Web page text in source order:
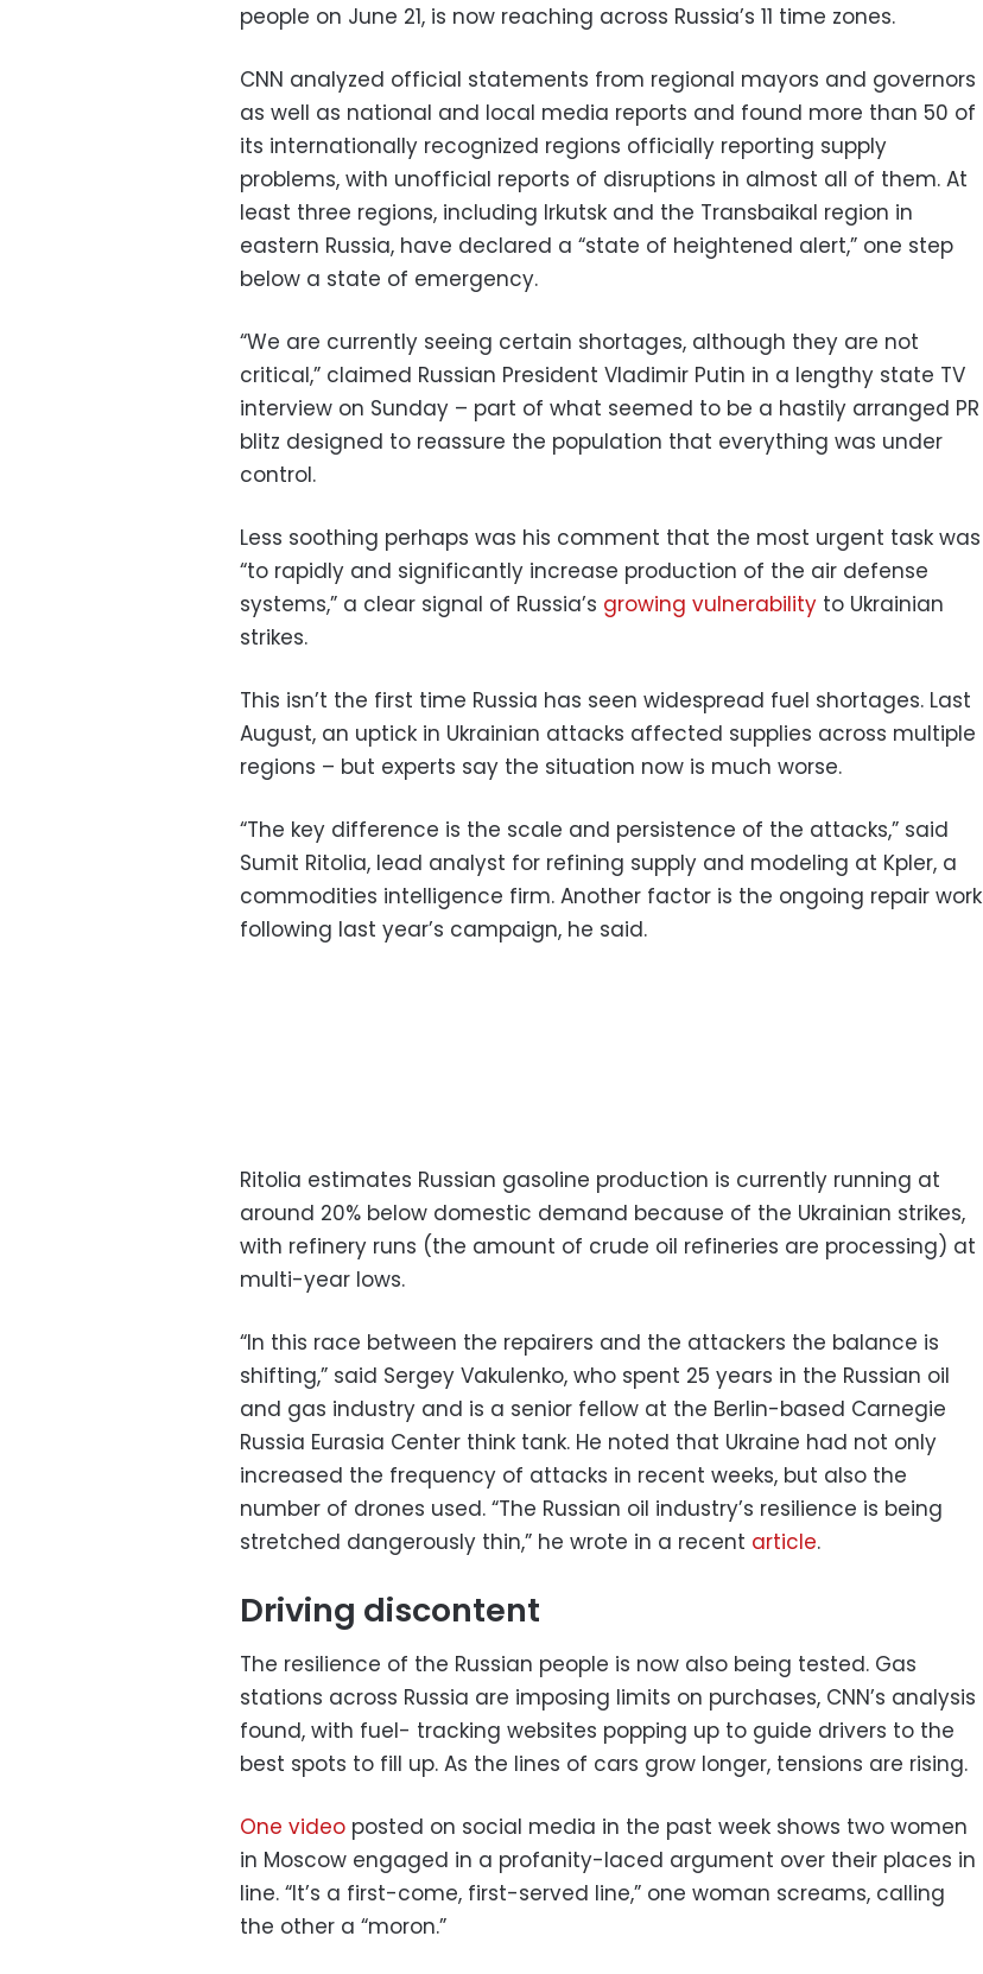
people on June 21, is now reaching across Russia’s 11 time zones.
CNN analyzed official statements from regional mayors and governors
as well as national and local media reports and found more than 50 of
its internationally recognized regions officially reporting supply
problems, with unofficial reports of disruptions in almost all of them. At
least three regions, including Irkutsk and the Transbaikal region in
eastern Russia, have declared a “state of heightened alert,” one step
below a state of emergency.
“We are currently seeing certain shortages, although they are not
critical,” claimed Russian President Vladimir Putin in a lengthy state TV
interview on Sunday – part of what seemed to be a hastily arranged PR
blitz designed to reassure the population that everything was under
control.
Less soothing perhaps was his comment that the most urgent task was
“to rapidly and significantly increase production of the air defense
systems,” a clear signal of Russia’s growing vulnerability to Ukrainian
strikes.
This isn’t the first time Russia has seen widespread fuel shortages. Last
August, an uptick in Ukrainian attacks affected supplies across multiple
regions – but experts say the situation now is much worse.
“The key difference is the scale and persistence of the attacks,” said
Sumit Ritolia, lead analyst for refining supply and modeling at Kpler, a
commodities intelligence firm. Another factor is the ongoing repair work
following last year’s campaign, he said.
Ritolia estimates Russian gasoline production is currently running at
around 20% below domestic demand because of the Ukrainian strikes,
with refinery runs (the amount of crude oil refineries are processing) at
multi-year lows.
“In this race between the repairers and the attackers the balance is
shifting,” said Sergey Vakulenko, who spent 25 years in the Russian oil
and gas industry and is a senior fellow at the Berlin-based Carnegie
Russia Eurasia Center think tank. He noted that Ukraine had not only
increased the frequency of attacks in recent weeks, but also the
number of drones used. “The Russian oil industry’s resilience is being
stretched dangerously thin,” he wrote in a recent article.
Driving discontent
The resilience of the Russian people is now also being tested. Gas
stations across Russia are imposing limits on purchases, CNN’s analysis
found, with fuel- tracking websites popping up to guide drivers to the
best spots to fill up. As the lines of cars grow longer, tensions are rising.
One video posted on social media in the past week shows two women
in Moscow engaged in a profanity-laced argument over their places in
line. “It’s a first-come, first-served line,” one woman screams, calling
the other a “moron.”